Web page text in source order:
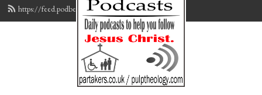
https://feed.podbean.com/davegroberts/feed.xml